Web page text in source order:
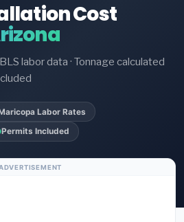
Cost
labor data · Tonnage calculated
Labor Rates
Permits Included